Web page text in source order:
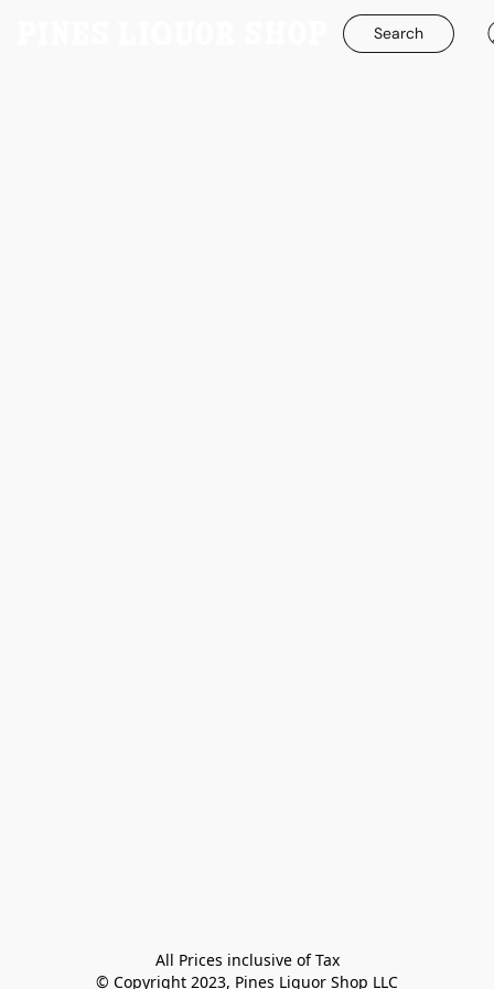
Search
All Prices inclusive of Tax
© Copyright 2023, Pines Liquor Shop LLC